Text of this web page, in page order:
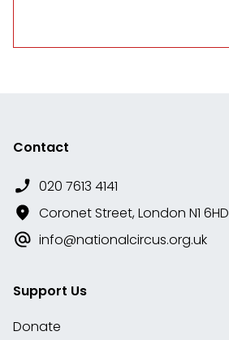
Contact
020 7613 4141
Coronet Street, London N1 6HD
info@nationalcircus.org.uk
Support Us
Donate